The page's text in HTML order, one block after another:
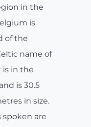
in the
is
of the
name of
is in the
is 30.5
in size.
spoken are